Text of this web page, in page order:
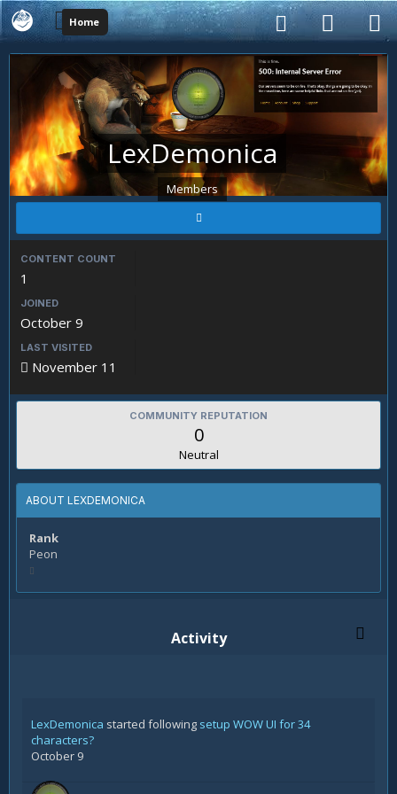
Home
LexDemonica
Members
CONTENT COUNT
1
JOINED
October 9
LAST VISITED
November 11
COMMUNITY REPUTATION
0
Neutral
ABOUT LEXDEMONICA
Rank
Peon
Activity
LexDemonica started following setup WOW UI for 34
characters?
October 9